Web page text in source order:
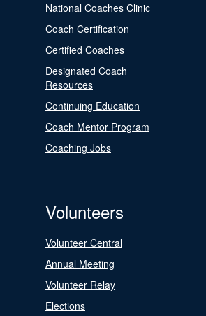
National Coaches Clinic
Coach Certification
Certified Coaches
Designated Coach
Resources
Continuing Education
Coach Mentor Program
Coaching Jobs
Volunteers
Volunteer Central
Annual Meeting
Volunteer Relay
Elections